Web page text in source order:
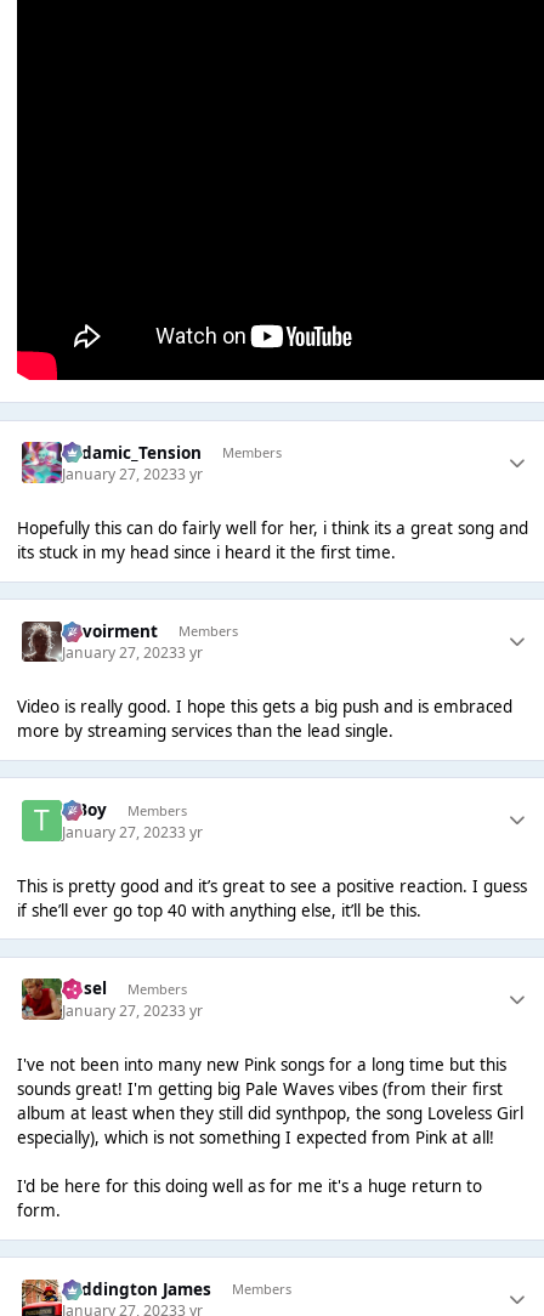
Padamic_Tension Members
January 27, 20233 yr
Hopefully this can do fairly well for her, i think its a great song and
its stuck in my head since i heard it the first time.
Envoirment Members
January 27, 20233 yr
Video is really good. I hope this gets a big push and is embraced
more by streaming services than the lead single.
T Boy Members
January 27, 20233 yr
This is pretty good and it’s great to see a positive reaction. I guess
if she’ll ever go top 40 with anything else, it’ll be this.
Ansel Members
January 27, 20233 yr
I've not been into many new Pink songs for a long time but this
sounds great! I'm getting big Pale Waves vibes (from their first
album at least when they still did synthpop, the song Loveless Girl
especially), which is not something I expected from Pink at all!
I'd be here for this doing well as for me it's a huge return to
form.
Paddington James Members
January 27, 20233 yr